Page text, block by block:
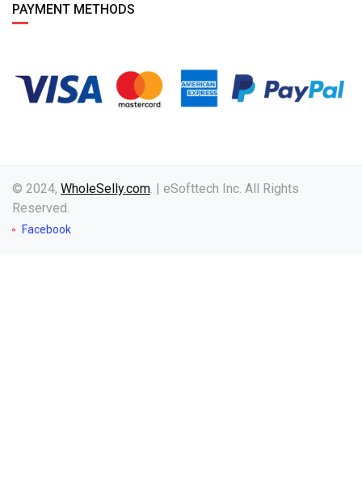
PAYMENT METHODS
© 2024, WholeSelly.com . | eSofttech Inc. All Rights
Reserved.
Facebook